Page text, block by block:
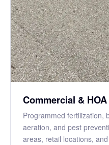
Commercial &
Programmed fertilization,
aeration, and pest
areas, retail locations,